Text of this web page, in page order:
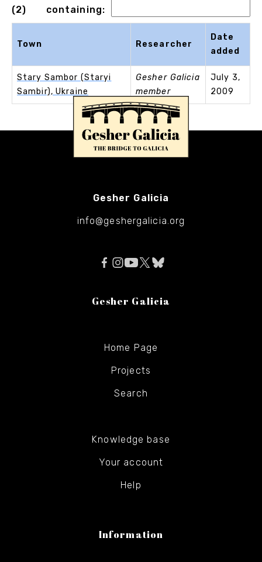
(2)
containing:
Town Researcher
Date
added
Stary Sambor (Staryi
Sambir), Ukraine
Gesher Galicia
member
July 3,
2009
Gesher Galicia
info@geshergalicia.org
Gesher Galicia
Home Page
Projects
Search
Knowledge base
Your account
Help
Information